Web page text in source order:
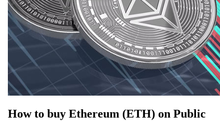
How to buy Ethereum (ETH) on Public